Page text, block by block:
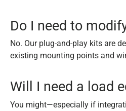
Do I need to
No. Our plug-and-play kits are
existing mounting points and
Will I need a load
You might—especially if